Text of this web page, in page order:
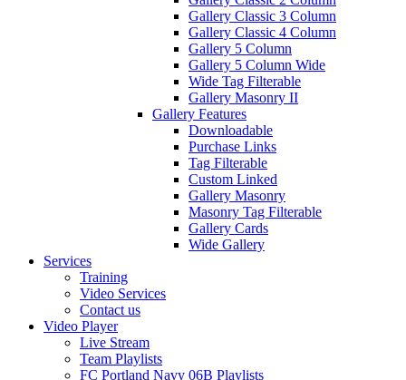
Gallery Classic 3 Column
Gallery Classic 4 Column
Gallery 5 Column
Gallery 5 Column Wide
Wide Tag Filterable
Gallery Masonry II
Gallery Features
Downloadable
Purchase Links
Tag Filterable
Custom Linked
Gallery Masonry
Masonry Tag Filterable
Gallery Cards
Wide Gallery
Services
Training
Video Services
Contact us
Video Player
Live Stream
Team Playlists
FC Portland Navy 06B Playlists